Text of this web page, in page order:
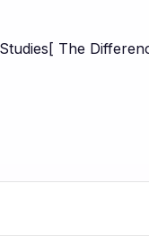
[ The